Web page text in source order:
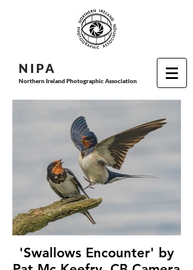
N I PA
Northern Ireland Photographic Association
'Swallows Encounter' by